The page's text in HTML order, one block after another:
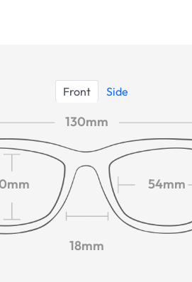
Front Side
130mm
54mm
18mm